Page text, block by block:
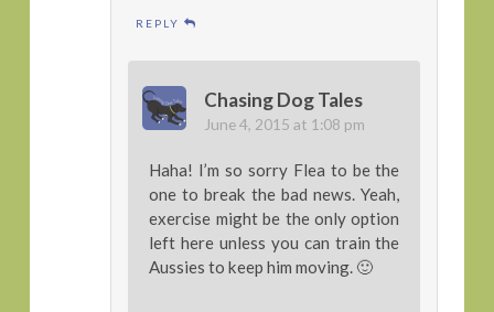
REPLY
Chasing Dog Tales
June 4, 2015 at 1:08 pm
Haha! I’m so sorry Flea to be the
one to break the bad news. Yeah,
exercise might be the only option
left here unless you can train the
Aussies to keep him moving. 🙂